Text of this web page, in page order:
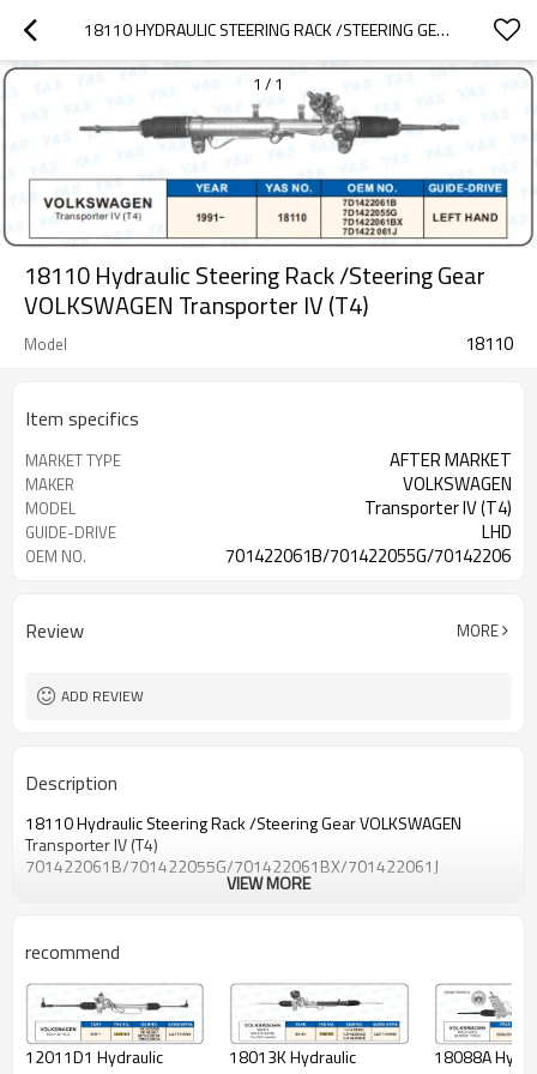
18110 HYDRAULIC STEERING RACK /STEERING GEAR VOLKSWAGEN TRANSPORTER IV (T4)
1 / 1
18110 Hydraulic Steering Rack /Steering Gear
VOLKSWAGEN Transporter IV (T4)
Model 18110
Item specifics
MARKET TYPE AFTER MARKET
MAKER VOLKSWAGEN
MODEL Transporter IV (T4)
GUIDE-DRIVE LHD
OEM NO. 701422061B/701422055G/
Review MORE
ADD REVIEW
Description
18110 Hydraulic Steering Rack /Steering Gear VOLKSWAGEN
Transporter IV (T4)
701422061B/701422055G/701422061BX/701422061J
VIEW MORE
recommend
12011D1 Hydraulic
18013K Hydraulic
18088A